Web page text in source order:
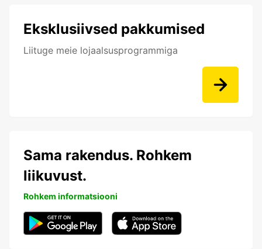
Eksklusiivsed pakkumised
Liituge meie lojaalsusprogrammiga
Sama rakendus. Rohkem
liikuvust.
Rohkem informatsiooni